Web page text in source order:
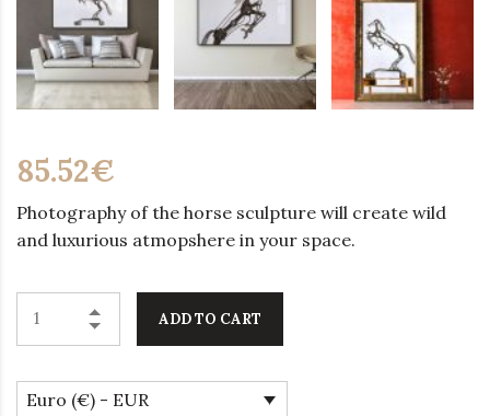
85.52€
Photography of the horse sculpture will create wild
and luxurious atmopshere in your space.
ADD TO CART
Euro (€) - EUR